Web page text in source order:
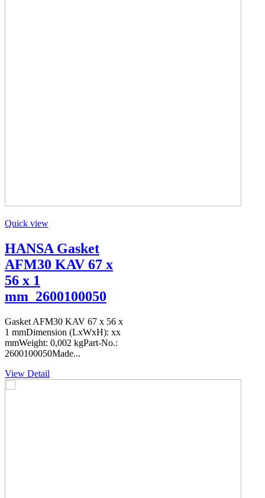
Quick view
HANSA Gasket
AFM30 KAV 67 x
56 x 1
mm_2600100050
Gasket AFM30 KAV 67 x 56 x
1 mmDimension (LxWxH): xx
mmWeight: 0,002 kgPart-No.:
2600100050Made...
View Detail